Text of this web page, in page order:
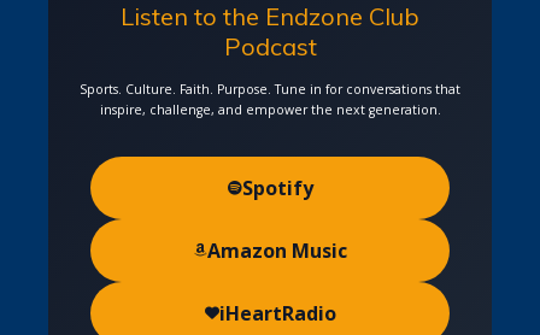
Listen to the Endzone Club
Podcast
Sports. Culture. Faith. Purpose. Tune in for conversations that
inspire, challenge, and empower the next generation.
Spotify
Amazon Music
iHeartRadio